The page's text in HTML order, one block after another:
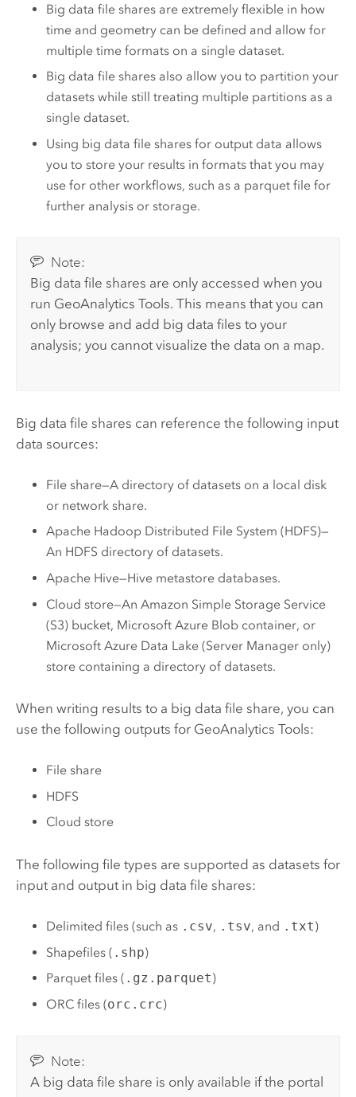
Big data file shares are extremely flexible in how
time and geometry can be defined and allow for
multiple time formats on a single dataset.
Big data file shares also allow you to partition your
datasets while still treating multiple partitions as a
single dataset.
Using big data file shares for output data allows
you to store your results in formats that you may
use for other workflows, such as a parquet file for
further analysis or storage.
Note:
Big data file shares are only accessed when you
run GeoAnalytics Tools. This means that you can
only browse and add big data files to your
analysis; you cannot visualize the data on a map.
Big data file shares can reference the following input
data sources:
File share—A directory of datasets on a local disk
or network share.
Apache Hadoop Distributed File System (HDFS)—
An HDFS directory of datasets.
Apache Hive—Hive metastore databases.
Cloud store—AnAmazon Simple Storage Service
(S3) bucket, Microsoft Azure Blob container, or
Microsoft Azure Data Lake (Server Manager only)
store containing a directory of datasets.
When writing results to a big data file share, you can
use the following outputs for GeoAnalytics Tools:
File share
HDFS
Cloud store
The following file types are supported as datasets for
input and output in big data file shares:
Delimited files (such as .csv, .tsv, and .txt)
Shapefiles ( .shp)
Parquet files ( .gz.parquet)
ORC files (orc.crc)
Note:
A big data file share is only available if the portal